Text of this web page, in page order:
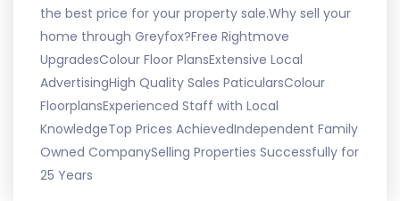
the best price for your property sale.Why sell your
home through Greyfox?Free Rightmove
UpgradesColour Floor PlansExtensive Local
AdvertisingHigh Quality Sales PaticularsColour
FloorplansExperienced Staff with Local
KnowledgeTop Prices AchievedIndependent Family
Owned CompanySelling Properties Successfully for
25 Years